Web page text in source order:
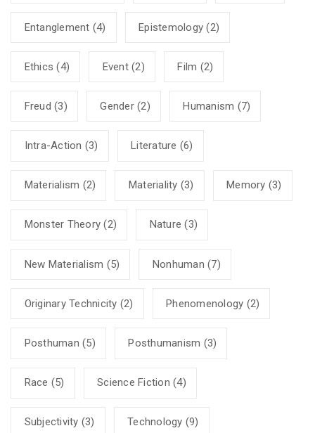
Entanglement (4) Epistemology (2)
Ethics (4) Event(2) Film (2)
Freud (3) Gender(2) Humanism (7)
Intra-Action (3) Literature (6)
Materialism (2) Materiality (3) Memory (3)
Monster Theory (2) Nature (3)
New Materialism (5) Nonhuman (7)
Originary Technicity (2) Phenomenology (2)
Posthuman (5) Posthumanism (3)
Race (5) Science Fiction (4)
Subjectivity (3) Technology (9)